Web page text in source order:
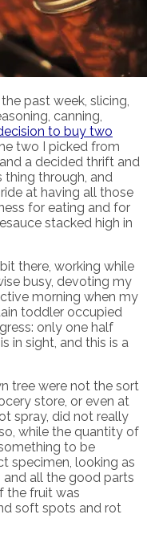
past week, slicing,
canning,
to buy two
two I picked from
a decided thrift and
thing through, and
at having all those
for eating and for
stacked high in
there, working while
busy, devoting my
morning when my
toddler occupied
only one half
in sight, and this is a
tree were not the sort
store, or even at
spray, did not really
while the quantity of
to be
specimen, looking as
all the good parts
the fruit was
soft spots and rot